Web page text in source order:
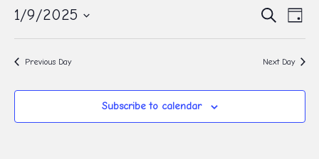
Events
Search
and
Search
Day
1/9/2025
Select
date.Previous Day Next Day
Subscribe to calendar